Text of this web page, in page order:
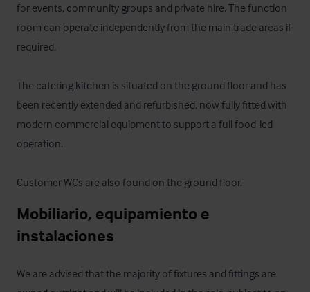
for events, community groups and private hire. The function
room can operate independently from the main trade areas if
required.
The catering kitchen is situated on the ground floor and has
been recently extended and refurbished, now fully fitted with
modern commercial equipment to support a full food-led
operation.
Customer WCs are also found on the ground floor.
Mobiliario, equipamiento e
instalaciones
We are advised that the majority of fixtures and fittings are